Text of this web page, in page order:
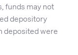
funds may not
depository
deposited were